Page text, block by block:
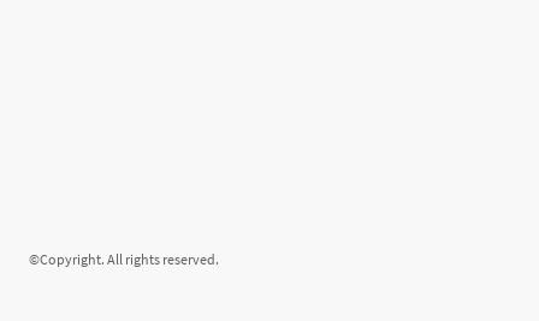
©Copyright. All rights reserved.